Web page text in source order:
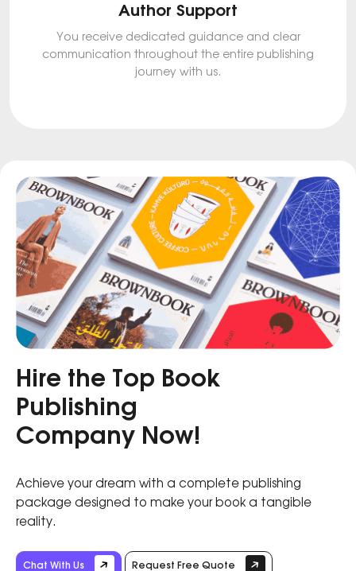
Author Support
You receive dedicated guidance and clear
communication throughout the entire publishing
journey with us.
Hire the Top Book
Publishing
Company Now!
Achieve your dream with a complete publishing
package designed to make your book a tangible
reality.
Chat With Us Request Free Quote